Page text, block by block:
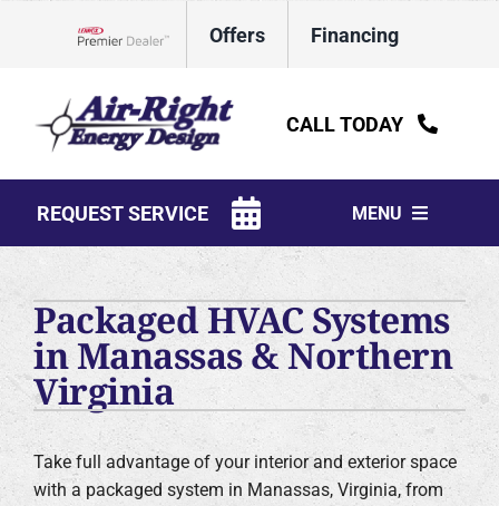
Offers Financing
CALL TODAY
REQUEST SERVICE MENU
HVAC Services
Water Heaters
Electrical
Plumbing
Products
Packaged HVAC Systems
in Manassas & Northern
Virginia
Take full advantage of your interior and exterior space
with a packaged system in Manassas, Virginia, from